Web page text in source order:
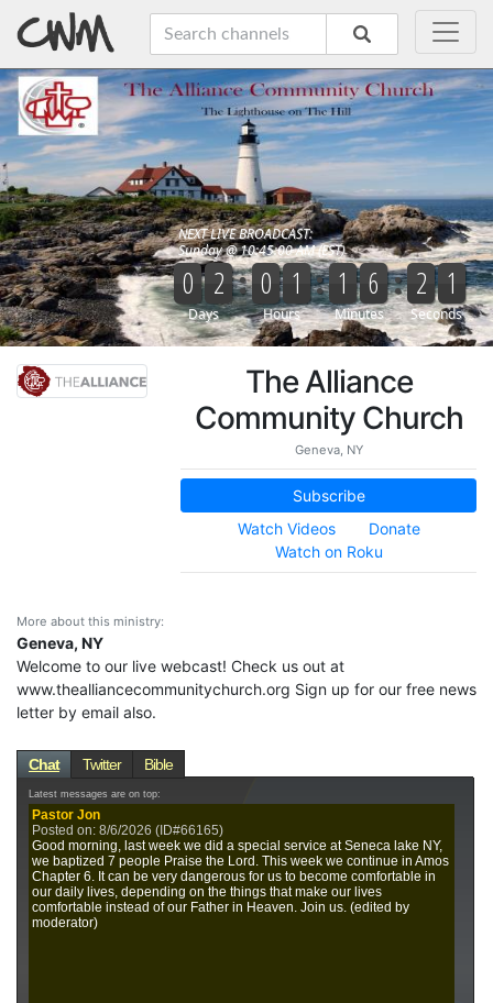
The Alliance
Community Church
Geneva, NY
Subscribe
Watch Videos
Donate
Watch on Roku
More about this ministry:
Geneva, NY
Welcome to our live webcast! Check us out at
www.thealliancecommunitychurch.org Sign up for our free news
letter by email also.